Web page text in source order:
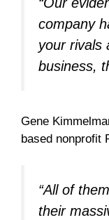
company
your rivals
business,
Gene
based nonprofit
“All of
their